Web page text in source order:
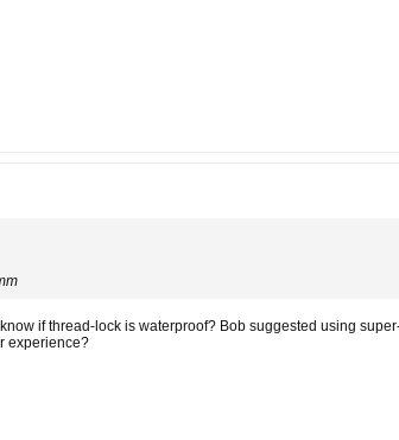
if thread-lock is waterproof? Bob suggested using
experience?